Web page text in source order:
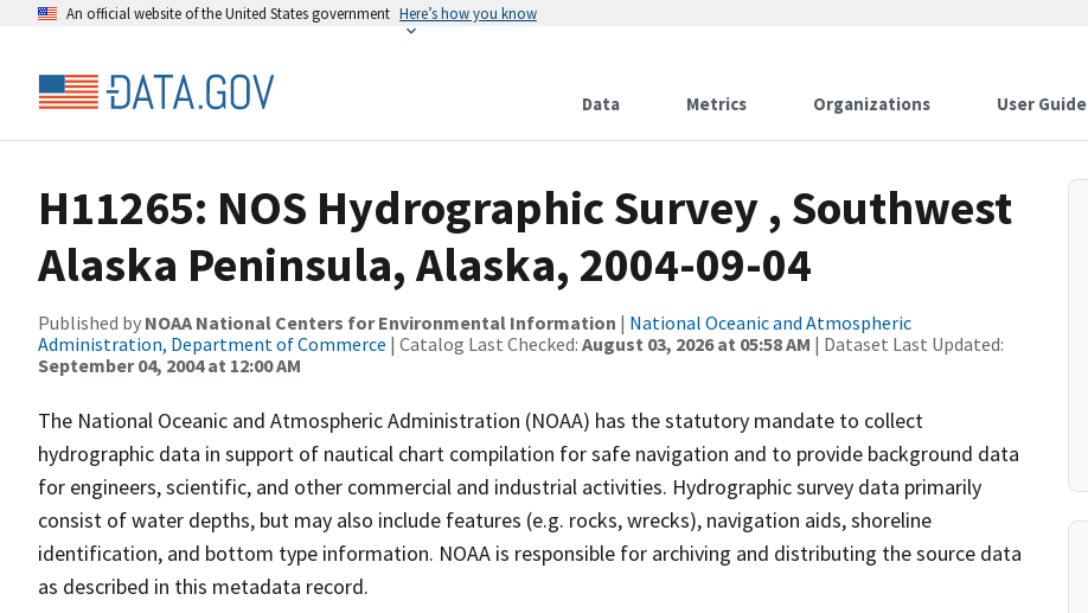
An official website of the United States government Here’s how you know
Data Metrics Organizations User Guide
H11265: NOS Hydrographic Survey , Southwest
Alaska Peninsula, Alaska, 2004-09-04
Published by NOAA National Centers for Environmental Information | National Oceanic and Atmospheric
Administration, Department of Commerce | Catalog Last Checked: August 03, 2026 at 05:58 AM | Dataset Last Updated:
September 04, 2004 at 12:00 AM
The National Oceanic and Atmospheric Administration (NOAA) has the statutory mandate to collect
hydrographic data in support of nautical chart compilation for safe navigation and to provide background data
for engineers, scientific, and other commercial and industrial activities. Hydrographic survey data primarily
consist of water depths, but may also include features (e.g. rocks, wrecks), navigation aids, shoreline
identification, and bottom type information. NOAA is responsible for archiving and distributing the source data
as described in this metadata record.